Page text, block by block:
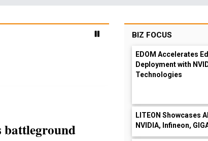
battleground
BIZ FOCUS
EDOM Accelerates
Deployment with
Technologies
LITEON Showcases
NVIDIA, Infineon,